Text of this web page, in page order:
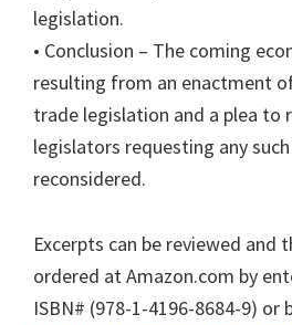
legislation.
• Conclusion – The coming
resulting from an enactment
trade legislation and a plea to
legislators requesting any
reconsidered.
Excerpts can be reviewed and
ordered at Amazon.com by
ISBN# (978-1-4196-8684-9)